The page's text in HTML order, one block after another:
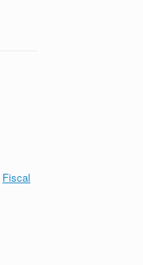
Fiscal